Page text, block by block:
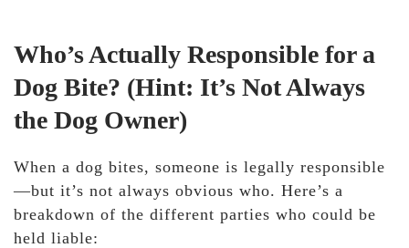
Who’s Actually Responsible for a
Dog Bite? (Hint: It’s Not Always
the Dog Owner)
When a dog bites, someone is legally responsible
—but it’s not always obvious who. Here’s a
breakdown of the different parties who could be
held liable: